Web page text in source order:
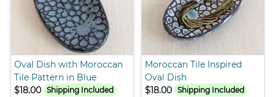
Oval Dish with Moroccan
Tile Pattern in Blue
$18.00
Shipping Included
Moroccan Tile Inspired
Oval Dish
$18.00 Shipping Included